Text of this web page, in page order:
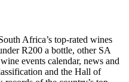
Africa’s top-rated wines
R200 a bottle, other SA
events calendar, news and
and the Hall of